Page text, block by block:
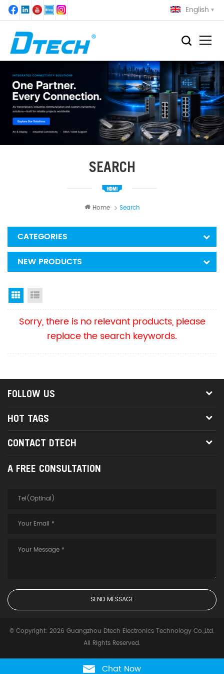
English
SEARCH
Home Search
CATEGORIES
NEW PRODUCTS
Grid View
Sorry, there is no relevant products, please
replace the search keywords.
FOLLOW US
HOT TAGS
CONTACT DTECH
A FREE CONSULTATION
© Copyright: 2026 Guangzhou Dtech Electronics Technology Co.,Ltd.
All Rights Reserved.
Chat Now